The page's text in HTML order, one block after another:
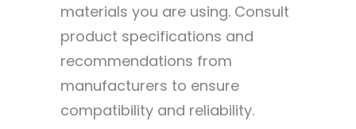
materials you are using. Consult
product specifications and
recommendations from
manufacturers to ensure
compatibility and reliability.